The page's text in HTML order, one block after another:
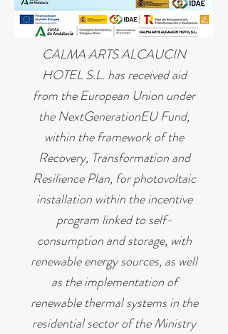
CALMA ARTS ALCAUCIN
HOTEL S.L. has received aid
from the European Union under
the NextGenerationEU Fund,
within the framework of the
Recovery, Transformation and
Resilience Plan, for photovoltaic
installation within the incentive
program linked to self-
consumption and storage, with
renewable energy sources, as well
as the implementation of
renewable thermal systems in the
residential sector of the Ministry